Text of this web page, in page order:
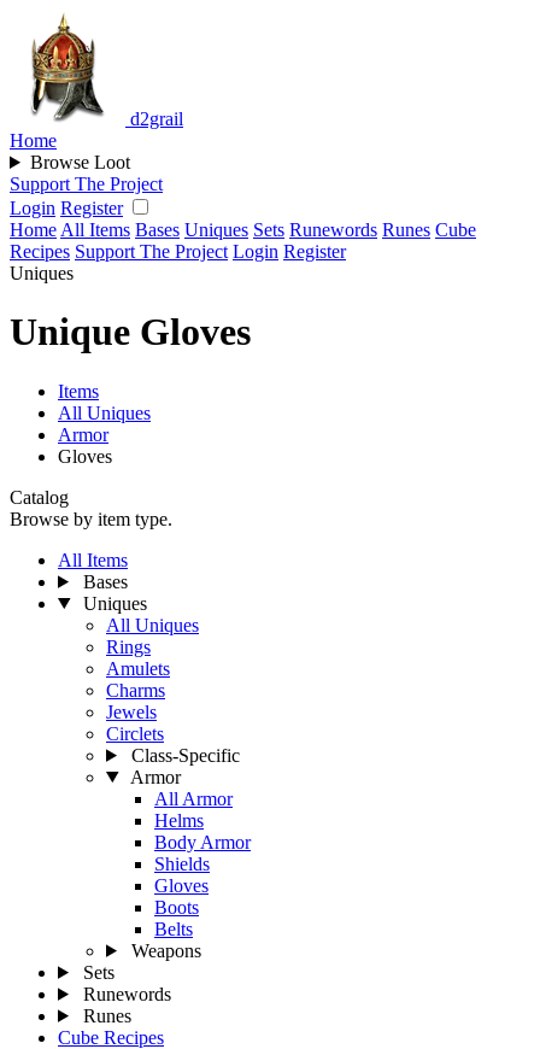
d2grail
Home
Browse Loot
Support The Project
Login Register
Home All Items Bases Uniques Sets Runewords Runes Cube
Recipes Support The Project Login Register
Uniques
Unique Gloves
Items
All Uniques
Armor
Gloves
Catalog
Browse by item type.
All Items
Bases
Uniques
All Uniques
Rings
Amulets
Charms
Jewels
Circlets
Class-Specific
Armor
All Armor
Helms
Body Armor
Shields
Gloves
Boots
Belts
Weapons
Sets
Runewords
Runes
Cube Recipes